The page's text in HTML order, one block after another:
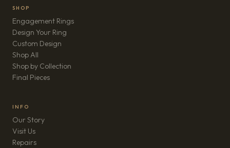
SHOP
Engagement Rings
Design Your Ring
Custom Design
Shop All
Shop by Collection
Final Pieces
INFO
Our Story
Visit Us
Repairs